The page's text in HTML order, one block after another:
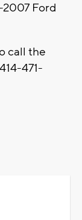
Ford
call the
471-